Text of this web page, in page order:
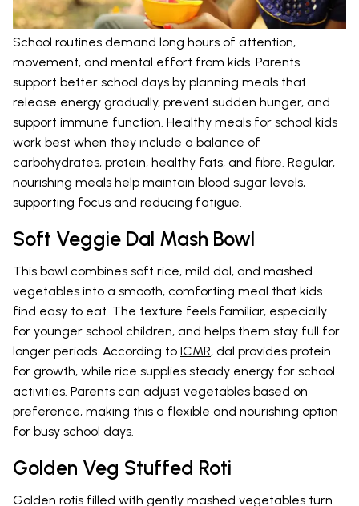
School routines demand long hours of attention,
movement, and mental effort from kids. Parents
support better school days by planning meals that
release energy gradually, prevent sudden hunger, and
support immune function. Healthy meals for school kids
work best when they include a balance of
carbohydrates, protein, healthy fats, and fibre. Regular,
nourishing meals help maintain blood sugar levels,
supporting focus and reducing fatigue.
Soft Veggie Dal Mash Bowl
This bowl combines soft rice, mild dal, and mashed
vegetables into a smooth, comforting meal that kids
find easy to eat. The texture feels familiar, especially
for younger school children, and helps them stay full for
longer periods. According to ICMR, dal provides protein
for growth, while rice supplies steady energy for school
activities. Parents can adjust vegetables based on
preference, making this a flexible and nourishing option
for busy school days.
Golden Veg Stuffed Roti
Golden rotis filled with gently mashed vegetables turn